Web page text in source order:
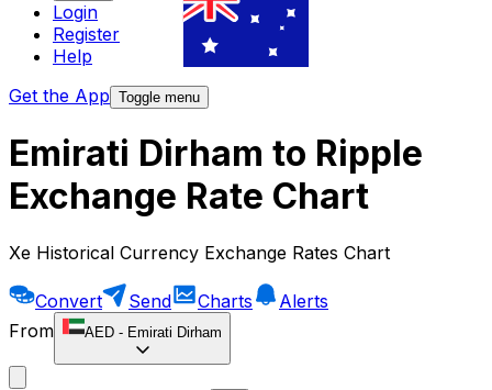
Login
Register
Help
Get the App Toggle menu
Emirati Dirham to Ripple
Exchange Rate Chart
Xe Historical Currency Exchange Rates Chart
Convert Send Charts
Alerts
From
AED - Emirati Dirham